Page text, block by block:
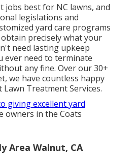
jobs best for NC lawns, and
legislations and
yard care programs
precisely what your
need lasting upkeep
ever need to terminate
any fine. Over our 30+
we have countless happy
Treatment Services.
giving excellent yard
owners in the Coats
Area Walnut, CA